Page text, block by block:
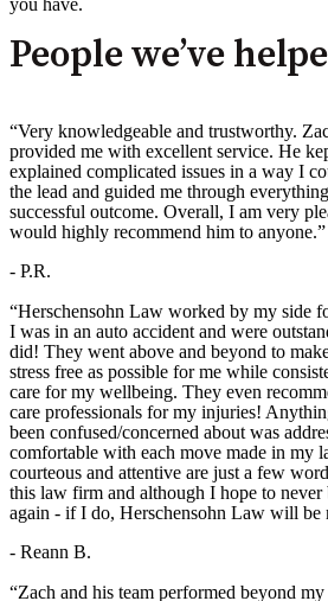
People we’ve
“Very knowledgeable and trustworthy.
provided me with excellent service. He
explained complicated issues in a way I
the lead and guided me through
successful outcome. Overall, I am very
would highly recommend him to anyone.”
- P.R.
“Herschensohn Law worked by my side
I was in an auto accident and were
did! They went above and beyond to
stress free as possible for me while
care for my wellbeing. They even
care professionals for my injuries!
been confused/concerned about was
comfortable with each move made in my
courteous and attentive are just a few
this law firm and although I hope to never
again - if I do, Herschensohn Law will be
- Reann B.
“Zach and his team performed beyond